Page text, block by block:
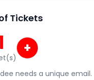
Tickets
+
needs a unique email.